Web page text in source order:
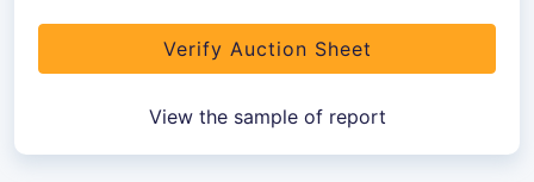
Verify Auction Sheet
View the sample of report